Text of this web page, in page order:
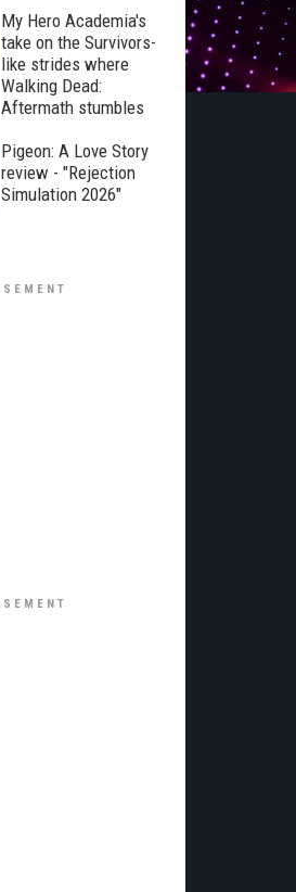
My Hero Academia's
take on the Survivors-
like strides where
Walking Dead:
Aftermath stumbles
Pigeon: A Love Story
review - "Rejection
Simulation 2026"